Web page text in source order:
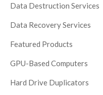
Data Destruction Services
Data Recovery Services
Featured Products
GPU-Based Computers
Hard Drive Duplicators